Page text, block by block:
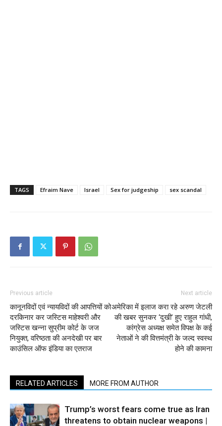
TAGS Efraim Nave Israel Sex for judgeship sex scandal
Previous article
कानूनविदों एवं न्यायविदों की आपत्तियों को
दरकिनार कर जस्टिस माहेश्वरी और
जस्टिस खन्ना सुप्रीम कोर्ट के जज
नियुक्त, वरिष्ठता की अनदेखी पर बार
काउंसिल ऑफ इंडिया का एतराज
Next article
अमेरिका में इलाज करा रहे अरुण जेटली
की खबर सुनकर ‘दुखी’ हुए राहुल गांधी,
कांग्रेस अध्यक्ष समेत विपक्ष के कई
नेताओं ने की वित्तमंत्री के जल्द स्वस्थ
होने की कामना
RELATED ARTICLES MORE FROM AUTHOR
Trump’s worst fears come true as Iran
threatens to obtain nuclear weapons |